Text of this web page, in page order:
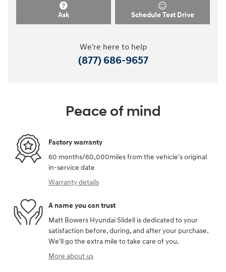
Ask Schedule Test Drive
We're here to help
(877) 686-9657
Peace of mind
Factory warranty
60 months/60,000miles from the vehicle's original
in-service date
Warranty details
A name you can trust
Matt Bowers Hyundai Slidell is dedicated to your
satisfaction before, during, and after your purchase.
We'll go the extra mile to take care of you.
More about us